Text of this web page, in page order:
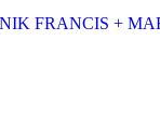
FRANCIS +